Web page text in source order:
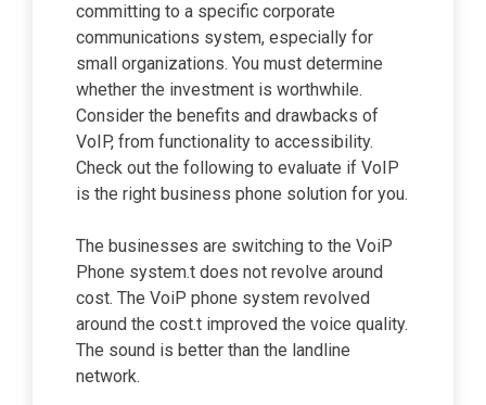
committing to a specific corporate
communications system, especially for
small organizations. You must determine
whether the investment is worthwhile.
Consider the benefits and drawbacks of
VoIP, from functionality to accessibility.
Check out the following to evaluate if VoIP
is the right business phone solution for you.
The businesses are switching to the VoiP
Phone system.t does not revolve around
cost. The VoiP phone system revolved
around the cost.t improved the voice quality.
The sound is better than the landline
network.